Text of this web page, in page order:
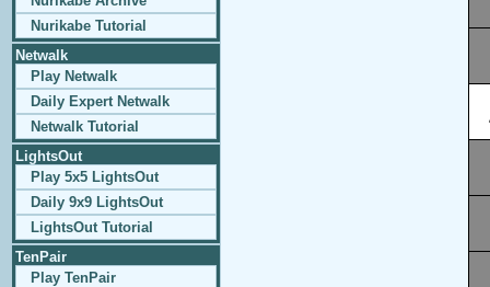
Nurikabe Tutorial
Netwalk
Play Netwalk
Daily Expert Netwalk
Netwalk Tutorial
LightsOut
Play 5x5 LightsOut
Daily 9x9 LightsOut
LightsOut Tutorial
TenPair
Play TenPair